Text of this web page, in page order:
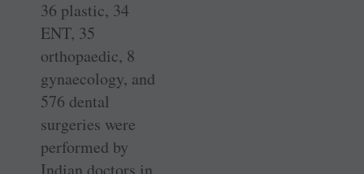
36 plastic, 34
ENT, 35
orthopaedic, 8
gynaecology, and
576 dental
surgeries were
performed by